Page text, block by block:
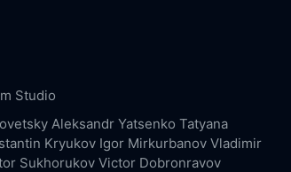
Studio
Aleksandr Yatsenko Tatyana
Kryukov Igor Mirkurbanov Vladimir
Sukhorukov Victor Dobronravov